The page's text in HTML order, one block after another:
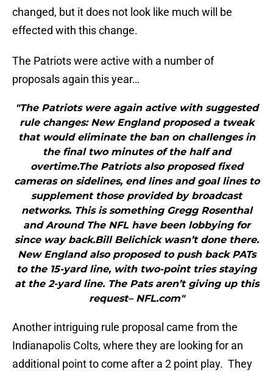
changed, but it does not look like much will be
effected with this change.
The Patriots were active with a number of
proposals again this year…
"The Patriots were again active with suggested
rule changes: New England proposed a tweak
that would eliminate the ban on challenges in
the final two minutes of the half and
overtime.The Patriots also proposed fixed
cameras on sidelines, end lines and goal lines to
supplement those provided by broadcast
networks. This is something Gregg Rosenthal
and Around The NFL have been lobbying for
since way back.Bill Belichick wasn’t done there.
New England also proposed to push back PATs
to the 15-yard line, with two-point tries staying
at the 2-yard line. The Pats aren’t giving up this
request– NFL.com"
Another intriguing rule proposal came from the
Indianapolis Colts, where they are looking for an
additional point to come after a 2 point play. They